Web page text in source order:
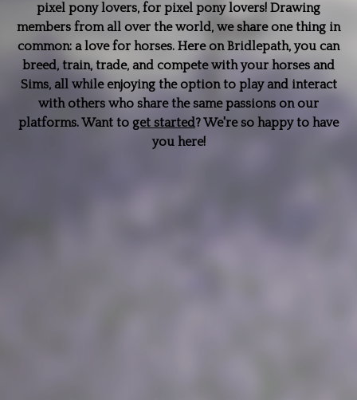
pixel pony lovers, for pixel pony lovers! Drawing
members from all over the world, we share one thing in
common: a love for horses. Here on Bridlepath, you can
breed, train, trade, and compete with your horses and
Sims, all while enjoying the option to play and interact
with others who share the same passions on our
platforms. Want to get started? We're so happy to have
you here!